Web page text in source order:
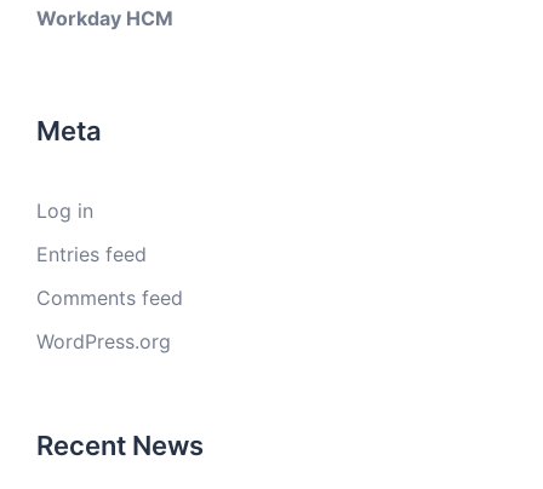
Workday HCM
Meta
Log in
Entries feed
Comments feed
WordPress.org
Recent News